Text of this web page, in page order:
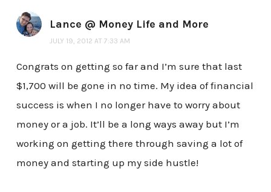
Lance @ Money Life and More
JULY 19, 2012 AT 7:33 AM
Congrats on getting so far and I’m sure that last
$1,700 will be gone in no time. My idea of financial
success is when I no longer have to worry about
money or a job. It’ll be a long ways away but I’m
working on getting there through saving a lot of
money and starting up my side hustle!